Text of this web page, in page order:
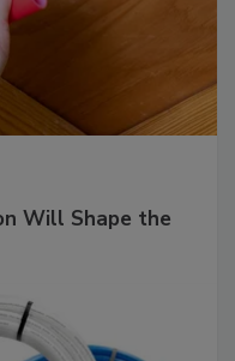
Will Shape the